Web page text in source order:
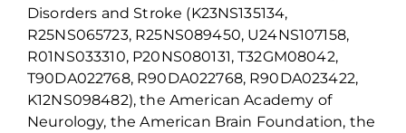
Disorders and Stroke (K23NS135134,
R25NS065723, R25NS089450, U24NS107158,
R01NS033310, P20NS080131, T32GM08042,
T90DA022768, R90DA022768, R90DA023422,
K12NS098482), the American Academy of
Neurology, the American Brain Foundation, the